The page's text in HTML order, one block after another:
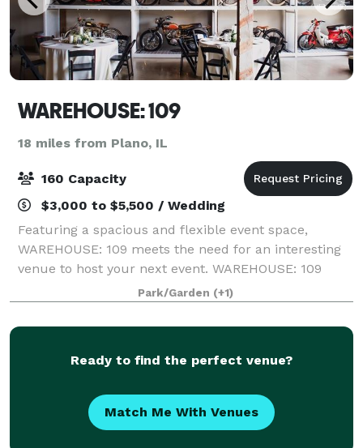
WAREHOUSE: 109
18 miles from Plano, IL
160 Capacity
$3,000 to $5,500 / Wedding
Featuring a spacious and flexible event space,
WAREHOUSE: 109 meets the need for an interesting
venue to host your next event. WAREHOUSE: 109
provides many unique vignettes; including a gallery
of antique motorcycles, a vintage bar, and a
Park/Garden (+1)
Ready to find the perfect venue?
Match Me With Venues